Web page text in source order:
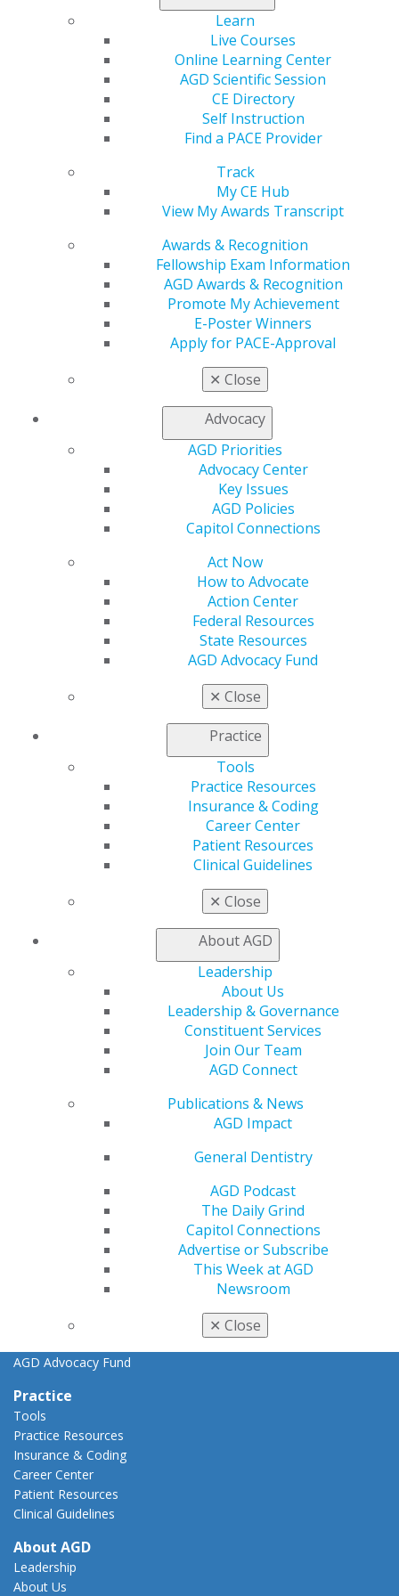
Learn
Live Courses
Online Learning Center
AGD Scientific Session
CE Directory
Self Instruction
Find a PACE Provider
Track
My CE Hub
View My Awards Transcript
Awards & Recognition
Fellowship Exam Information
AGD Awards & Recognition
Promote My Achievement
E-Poster Winners
Apply for PACE-Approval
✕ Close
Advocacy
AGD Priorities
Advocacy Center
Key Issues
AGD Policies
Capitol Connections
Act Now
How to Advocate
Action Center
Federal Resources
State Resources
AGD Advocacy Fund
✕ Close
Practice
Tools
Practice Resources
Insurance & Coding
Career Center
Patient Resources
Clinical Guidelines
✕ Close
About AGD
Leadership
About Us
Leadership & Governance
Constituent Services
Join Our Team
AGD Connect
Publications & News
AGD Impact
General Dentistry
AGD Podcast
The Daily Grind
Capitol Connections
Advertise or Subscribe
This Week at AGD
Newsroom
✕ Close
560 W. Lake St., Sixth Floor
Chicago, IL 60661-6600
888.AGD.DENT
Facebook LinkedInYouTube
Instagram
Find an AGD Dentist
Contact Us
My Local AGD
Refer-a-Colleague Program
Membership Buyback
Resources
General Dentistry
Insurance and Coding
Patient Resources
Member Benefits
AGD Store
CE Directory
Find a PACE Provider
My CE Hub
View My Awards Transcript
Awards & Recognition
Fellowship Exam Information
AGD Awards & Recognition
Promote My Achievement
Apply for PACE-Approval
Advocacy Center
Capitol Connections
How to Advocate
Federal Resources
AGD Advocacy Fund
Practice
Tools
Practice Resources
Insurance & Coding
Career Center
Patient Resources
Clinical Guidelines
About AGD
Leadership
About Us